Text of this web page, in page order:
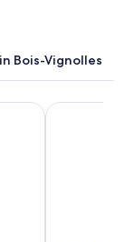
Bois-Vignolles
Les Patios